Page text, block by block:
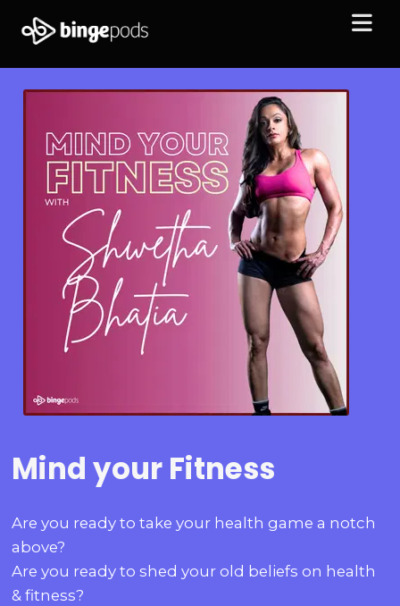
Mind your Fitness
Are you ready to take your health game a notch
above?
Are you ready to shed your old beliefs on health
& fitness?